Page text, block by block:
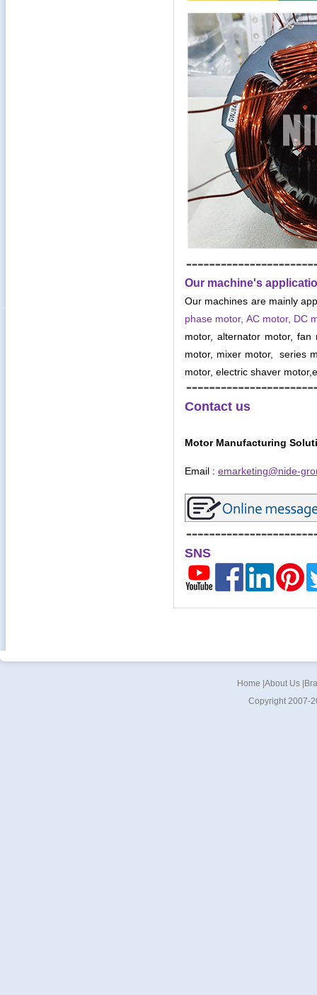
Our machine's
Our machines are mainly
phase motor, AC motor, DC
motor, alternator motor, fan
motor, mixer motor, series
motor, electric shaver
Contact us
Motor Manufacturing
Email : emarketing@nide-
SNS
Home About Us
Copyright 2007-